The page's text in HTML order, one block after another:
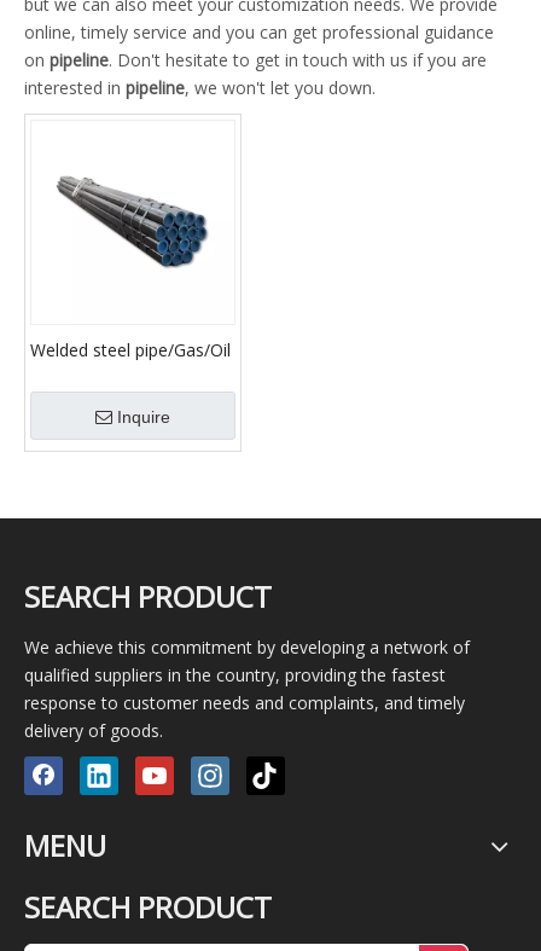
online, timely service and you can get professional guidance
on pipeline. Don't hesitate to get in touch with us if you are
interested in pipeline, we won't let you down.
Welded steel pipe/Gas/Oil
pipe API5L X42,X46,X52
Inquire
SEARCH PRODUCT
We achieve this commitment by developing a network of
qualified suppliers in the country, providing the fastest
response to customer needs and complaints, and timely
delivery of goods.
MENU
SEARCH PRODUCT